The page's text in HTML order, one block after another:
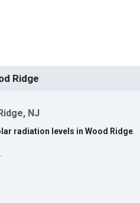
Ridge
NJ
radiation levels in Wood Ridge.